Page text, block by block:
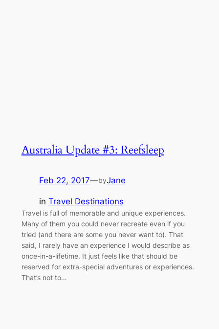
Australia Update #3: Reefsleep
Feb 22, 2017—byJane
in Travel Destinations
Travel is full of memorable and unique experiences.
Many of them you could never recreate even if you
tried (and there are some you never want to). That
said, I rarely have an experience I would describe as
once-in-a-lifetime. It just feels like that should be
reserved for extra-special adventures or experiences.
That’s not to…